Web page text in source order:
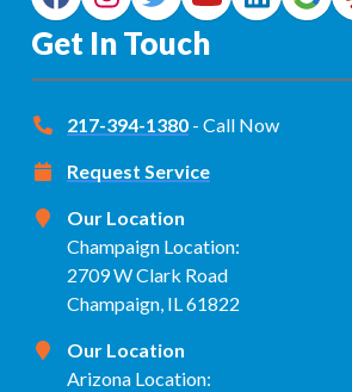
Get In Touch
217-394-1380 - Call Now
Request Service
Our Location
Champaign Location:
2709 W Clark Road
Champaign, IL 61822
Our Location
Arizona Location: